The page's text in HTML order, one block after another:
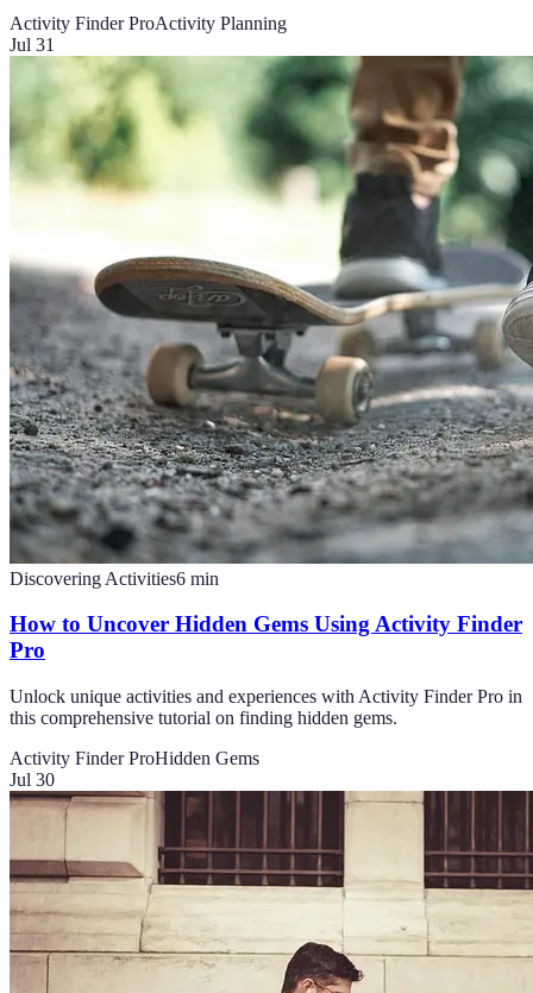
Activity Finder ProActivity Planning
Jul 31
Discovering Activities6 min
How to Uncover Hidden Gems Using Activity Finder
Pro
Unlock unique activities and experiences with Activity Finder Pro in
this comprehensive tutorial on finding hidden gems.
Activity Finder ProHidden Gems
Jul 30